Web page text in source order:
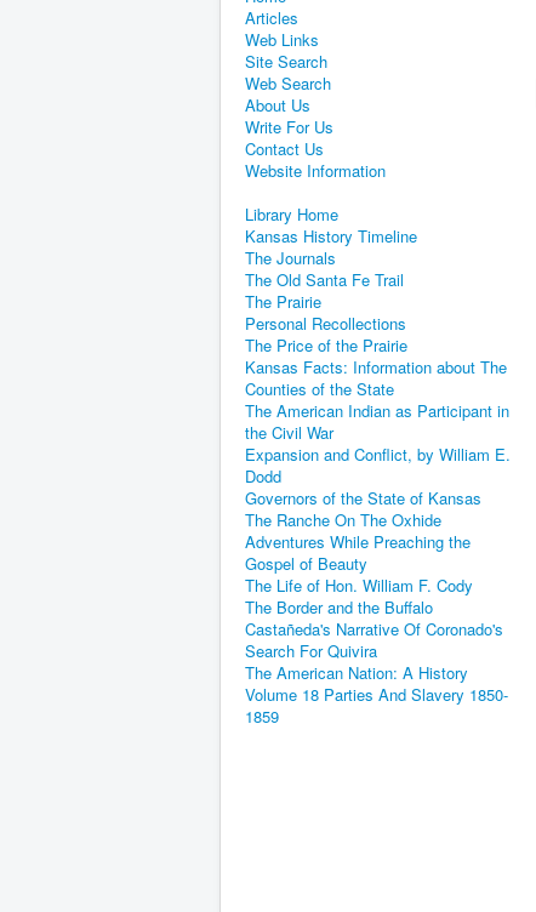
Articles
Web Links
Site Search
Web Search
About Us
Write For Us
Contact Us
Website Information
Library Home
Kansas History Timeline
The Journals
The Old Santa Fe Trail
The Prairie
Personal Recollections
The Price of the Prairie
Kansas Facts: Information about The
Counties of the State
The American Indian as Participant in
the Civil War
Expansion and Conflict, by William E.
Dodd
Governors of the State of Kansas
The Ranche On The Oxhide
Adventures While Preaching the
Gospel of Beauty
The Life of Hon. William F. Cody
The Border and the Buffalo
Castañeda's Narrative Of Coronado's
Search For Quivira
The American Nation: A History
Volume 18 Parties And Slavery 1850-
1859